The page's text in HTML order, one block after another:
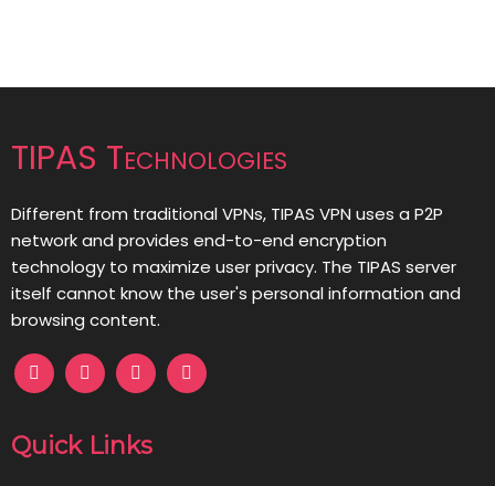
TIPAS Technologies
Different from traditional VPNs, TIPAS VPN uses a P2P
network and provides end-to-end encryption
technology to maximize user privacy. The TIPAS server
itself cannot know the user's personal information and
browsing content.
Quick Links